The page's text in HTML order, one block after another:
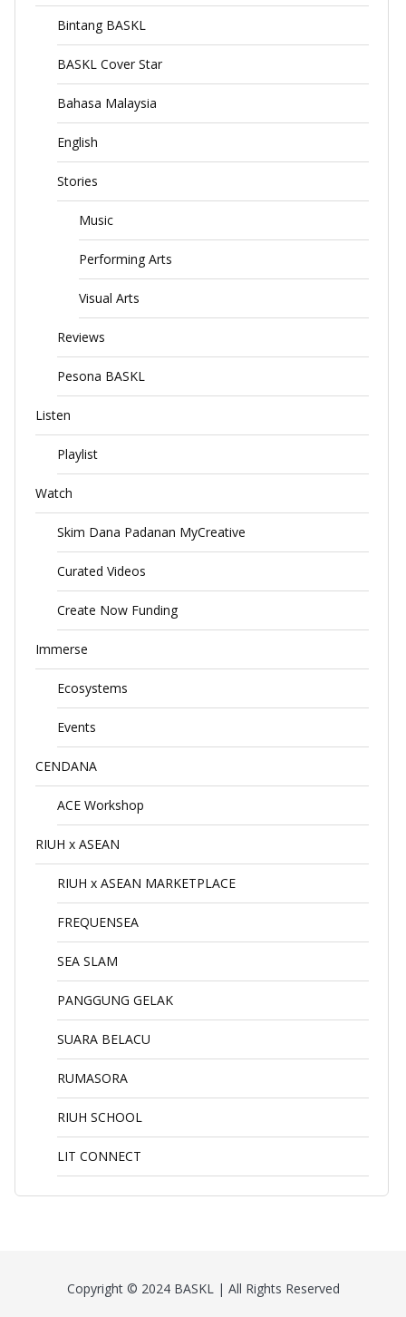
Bintang BASKL
BASKL Cover Star
Bahasa Malaysia
English
Stories
Music
Performing Arts
Visual Arts
Reviews
Pesona BASKL
Listen
Playlist
Watch
Skim Dana Padanan MyCreative
Curated Videos
Create Now Funding
Immerse
Ecosystems
Events
CENDANA
ACE Workshop
RIUH x ASEAN
RIUH x ASEAN MARKETPLACE
FREQUENSEA
SEA SLAM
PANGGUNG GELAK
SUARA BELACU
RUMASORA
RIUH SCHOOL
LIT CONNECT
Copyright © 2024 BASKL | All Rights Reserved